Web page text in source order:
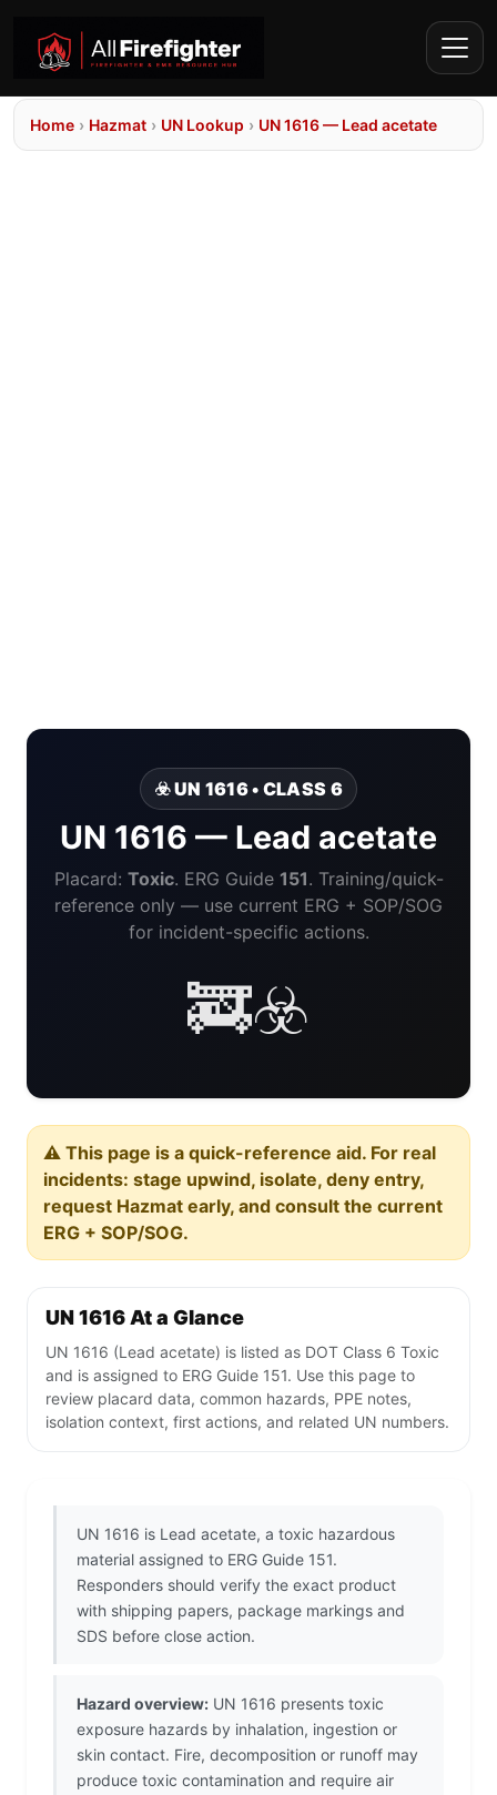
Home › Hazmat › UN Lookup › UN 1616 — Lead acetate
☣️ UN 1616 • CLASS 6
UN 1616 — Lead acetate
Placard: Toxic. ERG Guide 151. Training/quick-
reference only — use current ERG + SOP/SOG
for incident-specific actions.
🚒☣️
⚠️ This page is a quick-reference aid. For real
incidents: stage upwind, isolate, deny entry,
request Hazmat early, and consult the current
ERG + SOP/SOG.
UN 1616 At a Glance
UN 1616 (Lead acetate) is listed as DOT Class 6 Toxic
and is assigned to ERG Guide 151. Use this page to
review placard data, common hazards, PPE notes,
isolation context, first actions, and related UN numbers.
UN 1616 is Lead acetate, a toxic hazardous
material assigned to ERG Guide 151.
Responders should verify the exact product
with shipping papers, package markings and
SDS before close action.
Hazard overview: UN 1616 presents toxic
exposure hazards by inhalation, ingestion or
skin contact. Fire, decomposition or runoff may
produce toxic contamination and require air